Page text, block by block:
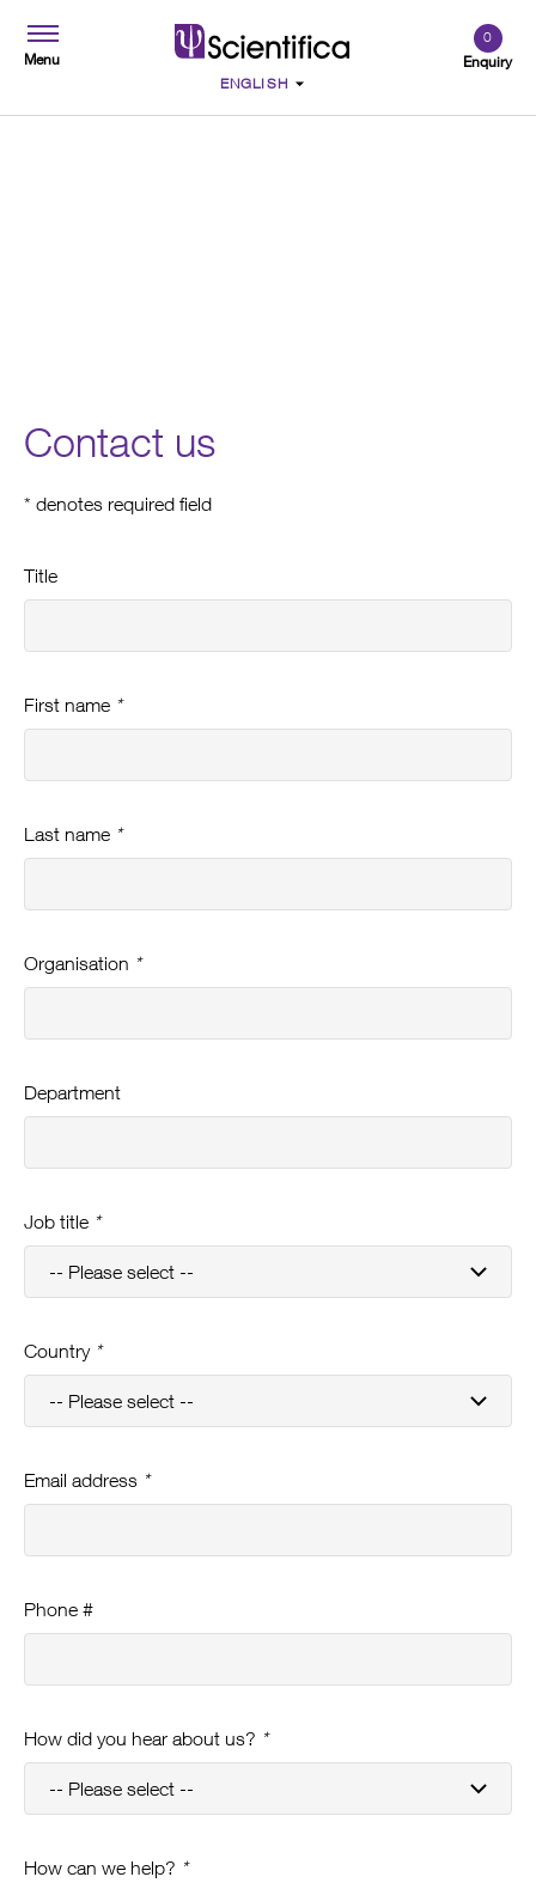
Menu Enquiry
0
Contact us
* denotes required field
Title
First name *
Last name *
Organisation *
Department
Job title *
Country *
Email address *
Phone #
How did you hear about us? *
How can we help? *